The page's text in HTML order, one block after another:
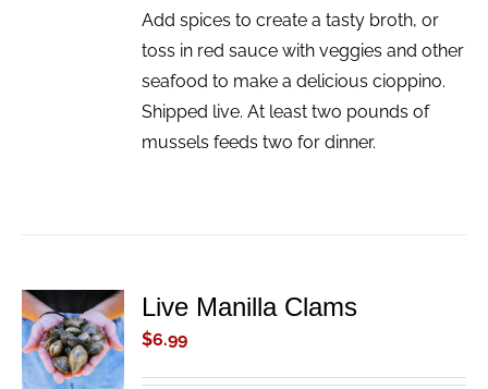
Add spices to create a tasty broth, or
toss in red sauce with veggies and other
seafood to make a delicious cioppino.
Shipped live. At least two pounds of
mussels feeds two for dinner.
ADD TO
CART
/
DETAILS
Live Manilla Clams
$6.99